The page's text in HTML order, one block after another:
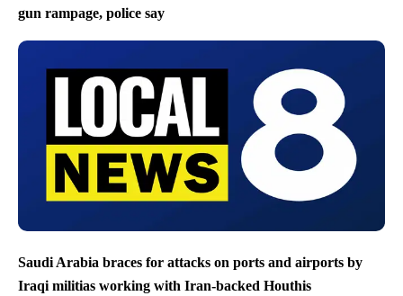
gun rampage, police say
Saudi Arabia braces for attacks on ports and airports by
Iraqi militias working with Iran-backed Houthis